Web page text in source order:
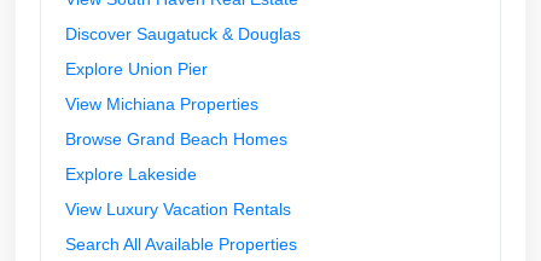
Discover Saugatuck & Douglas
Explore Union Pier
View Michiana Properties
Browse Grand Beach Homes
Explore Lakeside
View Luxury Vacation Rentals
Search All Available Properties